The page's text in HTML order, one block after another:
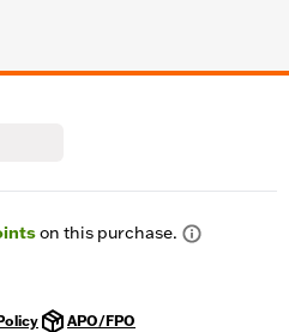
on this purchase.
APO/FPO